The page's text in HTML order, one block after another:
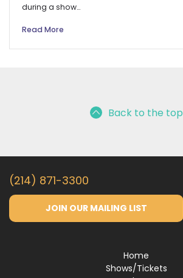
during a show…
Read More
Back to the top
(214) 871-3300
JOIN OUR MAILING LIST
Home
Shows/Tickets